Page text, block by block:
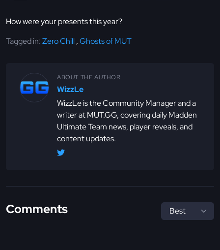
How were your presents this year?
Tagged in:Zero Chill,Ghosts of MUT
ABOUT THE AUTHOR
WizzLe
WizzLe is the Community Manager and a
writer at MUT.GG, covering daily Madden
Ultimate Team news, player reveals, and
content updates.
Comments